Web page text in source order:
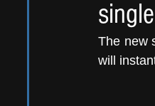
The new
will